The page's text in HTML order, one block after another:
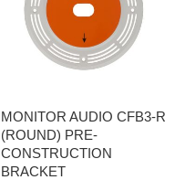
MONITOR AUDIO CFB3-R
(ROUND) PRE-
CONSTRUCTION
BRACKET